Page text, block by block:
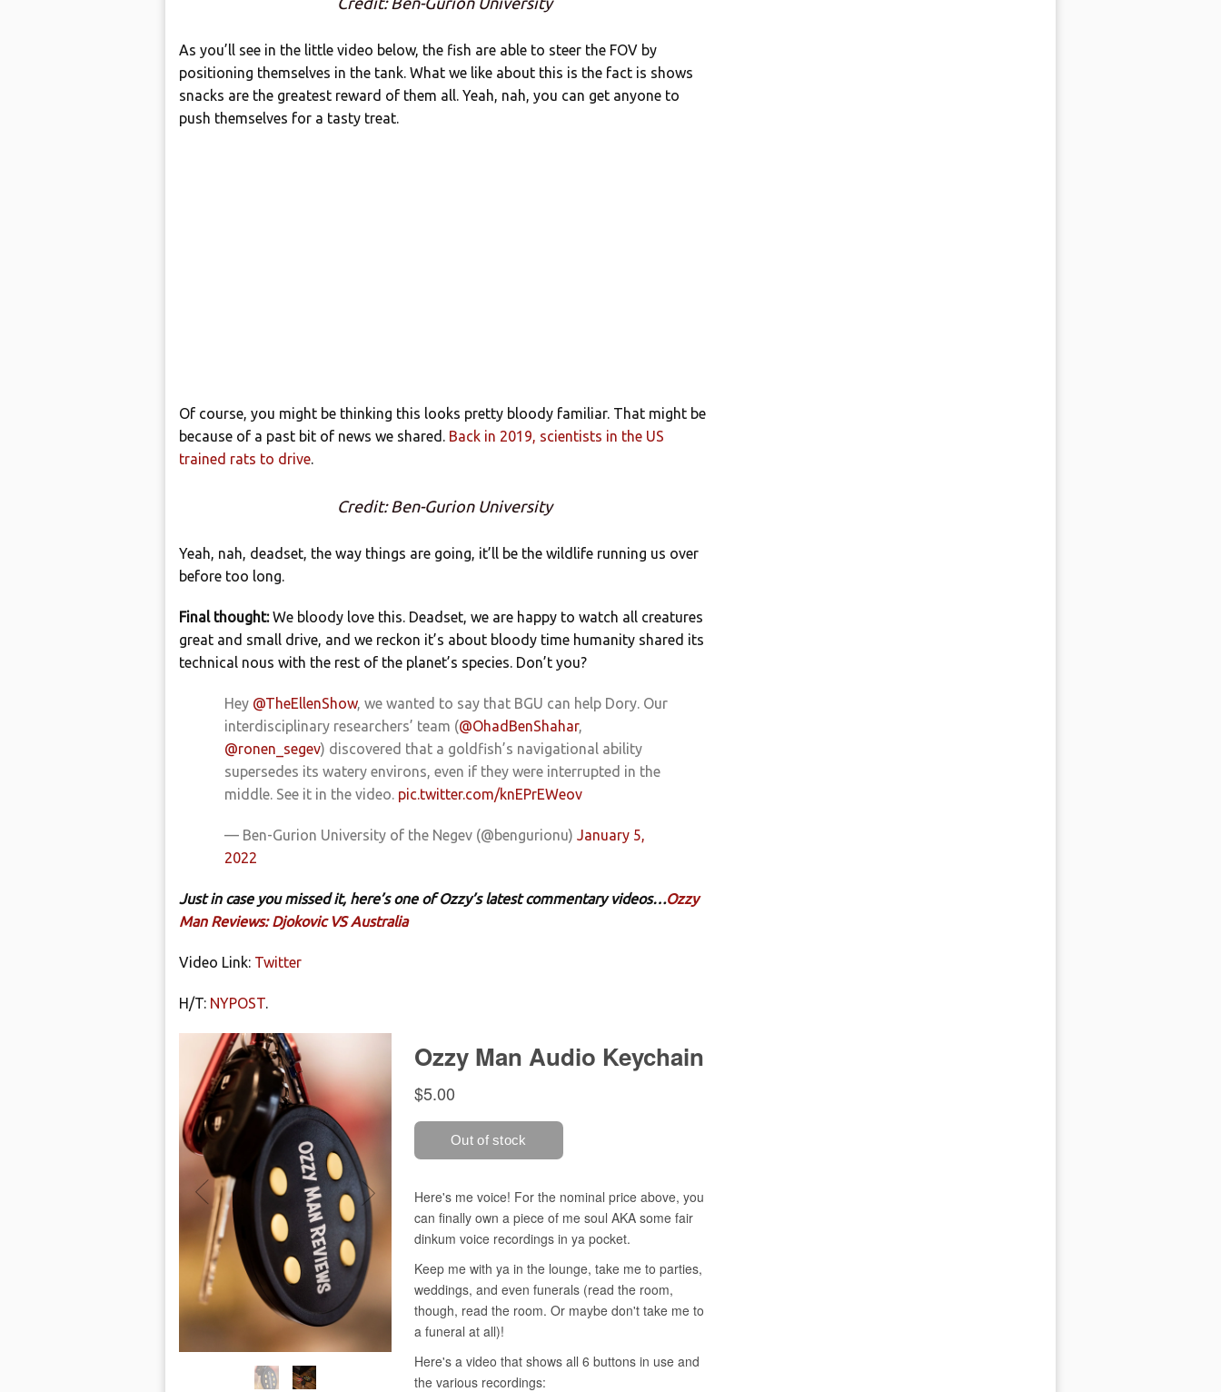
As you’ll see in the little video below, the fish are able to steer the FOV by
positioning themselves in the tank. What we like about this is the fact is shows
snacks are the greatest reward of them all. Yeah, nah, you can get anyone to
push themselves for a tasty treat.
Of course, you might be thinking this looks pretty bloody familiar. That might be
because of a past bit of news we shared. Back in 2019, scientists in the US
trained rats to drive.
Credit: Ben-Gurion University
Yeah, nah, deadset, the way things are going, it’ll be the wildlife running us over
before too long.
Final thought:We bloody love this. Deadset, we are happy to watch all creatures
great and small drive, and we reckon it’s about bloody time humanity shared its
technical nous with the rest of the planet’s species. Don’t you?
Hey @TheEllenShow, we wanted to say that BGU can help Dory. Our
interdisciplinary researchers’ team (@OhadBenShahar,
@ronen_segev) discovered that a goldfish’s navigational ability
supersedes its watery environs, even if they were interrupted in the
middle. See it in the video. pic.twitter.com/knEPrEWeov
— Ben-Gurion University of the Negev (@bengurionu) January 5,
2022
Just in case you missed it, here’s one of Ozzy’s latest commentary videos…Ozzy
Man Reviews: Djokovic VS Australia
Video Link: Twitter
H/T: NYPOST.